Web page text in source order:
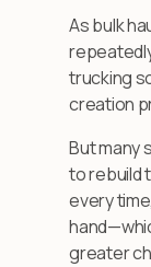
As bulk
trucking
creation
But many
to rebuild
every
greater